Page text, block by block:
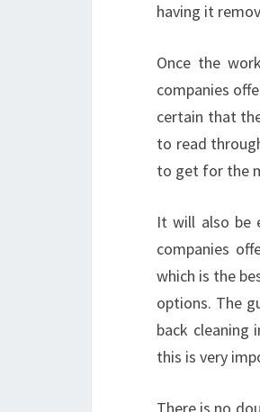
having it
Once the
companies
certain that
to read
to get for the
It will also be
companies
which is the
options. The
back cleaning
this is very